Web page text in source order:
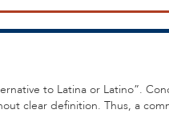
to Latina or Latino”.
clear definition. Thus, a